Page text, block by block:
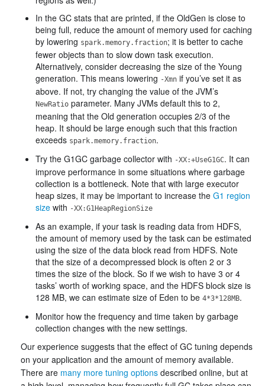
In the GC stats that are printed, if the OldGen is close to
being full, reduce the amount of memory used for caching
by lowering spark.memory.fraction; it is better to cache
fewer objects than to slow down task execution.
Alternatively, consider decreasing the size of the Young
generation. This means lowering -Xmn if you’ve set it as
above. If not, try changing the value of the JVM’s
NewRatio parameter. Many JVMs default this to 2,
meaning that the Old generation occupies 2/3 of the
heap. It should be large enough such that this fraction
exceeds spark.memory.fraction.
Try the G1GC garbage collector with -XX:+UseG1GC. It can
improve performance in some situations where garbage
collection is a bottleneck. Note that with large executor
heap sizes, it may be important to increase the G1 region
size with -XX:G1HeapRegionSize
As an example, if your task is reading data from HDFS,
the amount of memory used by the task can be estimated
using the size of the data block read from HDFS. Note
that the size of a decompressed block is often 2 or 3
times the size of the block. So if we wish to have 3 or 4
tasks’ worth of working space, and the HDFS block size is
128 MB, we can estimate size of Eden to be 4*3*128MB.
Monitor how the frequency and time taken by garbage
collection changes with the new settings.
Our experience suggests that the effect of GC tuning depends
on your application and the amount of memory available.
There are many more tuning options described online, but at